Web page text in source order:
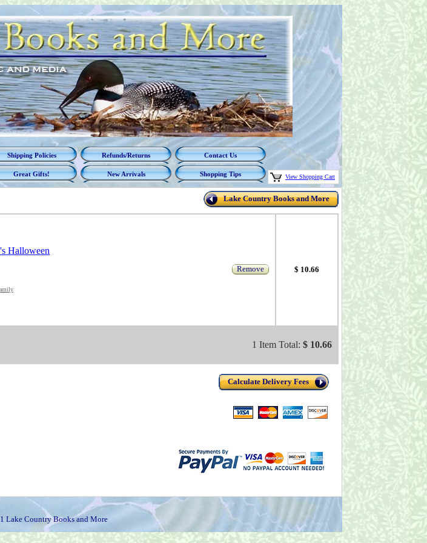
Shipping Policies Refunds/Returns Contact Us
Great Gifts! New Arrivals Shopping Tips View Shopping Cart
Lake Country Books and More
Halloween
Remove $ 10.66
1 Item Total: $ 10.66
Calculate Delivery Fees
Lake Country Books and More